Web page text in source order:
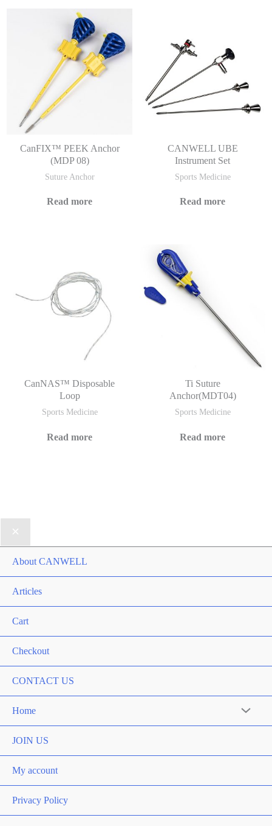
CanFIX™ PEEK Anchor
(MDP 08)
Suture Anchor
Read more
CANWELL UBE
Instrument Set
Sports Medicine
Read more
CanNAS™ Disposable
Loop
Sports Medicine
Read more
Ti Suture
Anchor(MDT04)
Sports Medicine
Read more
About CANWELL
Articles
Cart
Checkout
CONTACT US
Home
JOIN US
My account
Privacy Policy